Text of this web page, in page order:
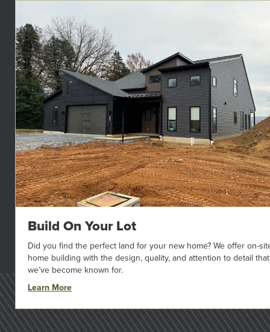
Build On Your Lot
Did you find the perfect land for your new home? We offer on-
home building with the design, quality, and attention to detail that
we’ve become known for.
Learn More